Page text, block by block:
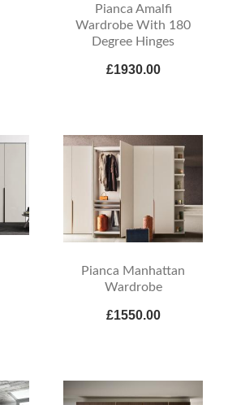
Pianca Amalfi
Wardrobe With 180
Degree Hinges
£1930.00
Pianca Manhattan
Wardrobe
£1550.00